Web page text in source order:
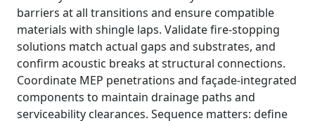
barriers at all transitions and ensure compatible
materials with shingle laps. Validate fire-stopping
solutions match actual gaps and substrates, and
confirm acoustic breaks at structural connections.
Coordinate MEP penetrations and façade-integrated
components to maintain drainage paths and
serviceability clearances. Sequence matters: define